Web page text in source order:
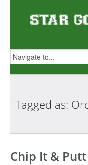
Tagged as:
Chip It &